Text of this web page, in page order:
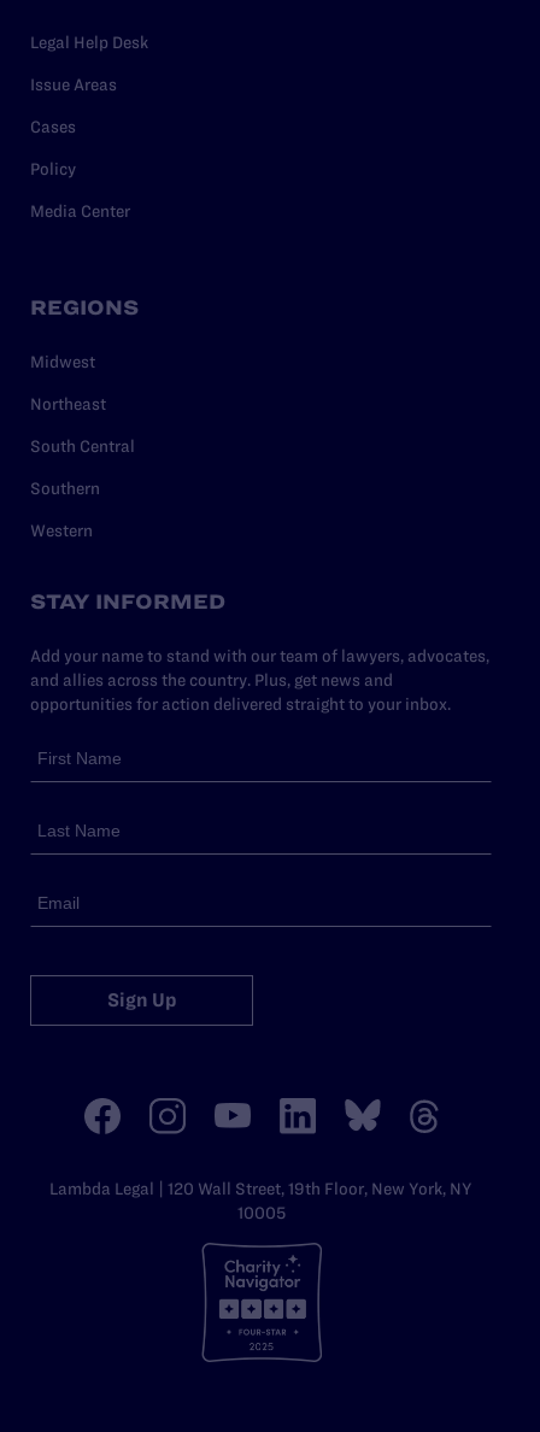
Legal Help Desk
Issue Areas
Cases
Policy
Media Center
REGIONS
Midwest
Northeast
South Central
Southern
Western
STAY INFORMED
Add your name to stand with our team of lawyers, advocates,
and allies across the country. Plus, get news and
opportunities for action delivered straight to your inbox.
Sign Up
Lambda Legal | 120 Wall Street, 19th Floor, New York, NY
10005